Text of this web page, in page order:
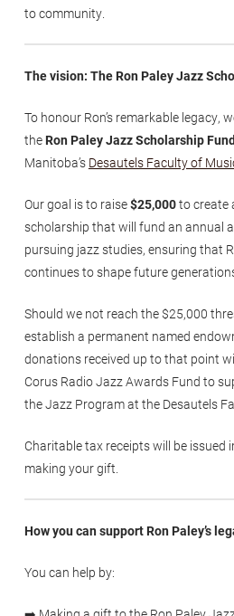
to community.
The vision: The Ron Paley Jazz
To honour Ron’s remarkable legacy,
theRon Paley Jazz Scholarship
Manitoba’s Desautels Faculty of
Our goal is to raise$25,000to create
scholarship that will fund an annual
pursuing jazz studies, ensuring that
continues to shape future
Should we not reach the $25,000
establish a permanent named
donations received up to that point
Corus Radio Jazz Awards Fund to
the Jazz Program at the Desautels
Charitable tax receipts will be issued
making your gift.
How you can support Ron Paley’s
You can help by: